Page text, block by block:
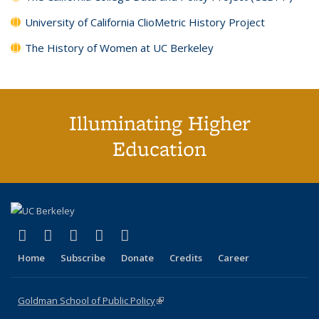
University of California ClioMetric History Project
The History of Women at UC Berkeley
Illuminating Higher
Education
X (formerly Twitter)
(link is external)
LinkedIn
(link is external)
YouTube
(link is external)
Instagram
(link is external)
Home Subscribe Donate Credits Career
Goldman School of Public Policy(link is external)